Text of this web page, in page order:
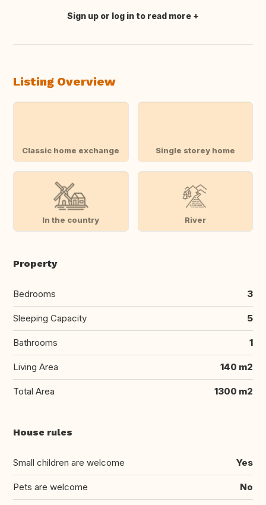
Translate this
Sign up or log in to read more
Listing Overview
Classic home exchange Single storey home
In the country River
Property
Bedrooms 3
Sleeping Capacity 5
Bathrooms 1
Living Area 140 m2
Total Area 1300 m2
House rules
Small children are welcome Yes
Pets are welcome No